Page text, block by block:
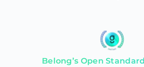
Belong’s Open